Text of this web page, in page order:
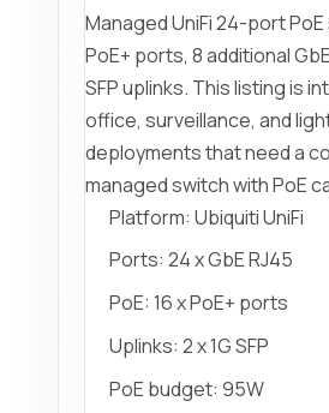
Managed UniFi 24-port
PoE+ ports, 8 additional
SFP uplinks. This listing is
office, surveillance, and
deployments that need a
managed switch with PoE
Platform: Ubiquiti UniFi
Ports: 24 x GbE RJ45
PoE: 16 x PoE+ ports
Uplinks: 2 x 1G SFP
PoE budget: 95W